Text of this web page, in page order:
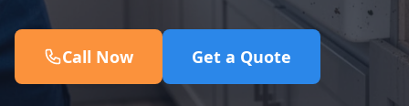
Call Now Get a Quote